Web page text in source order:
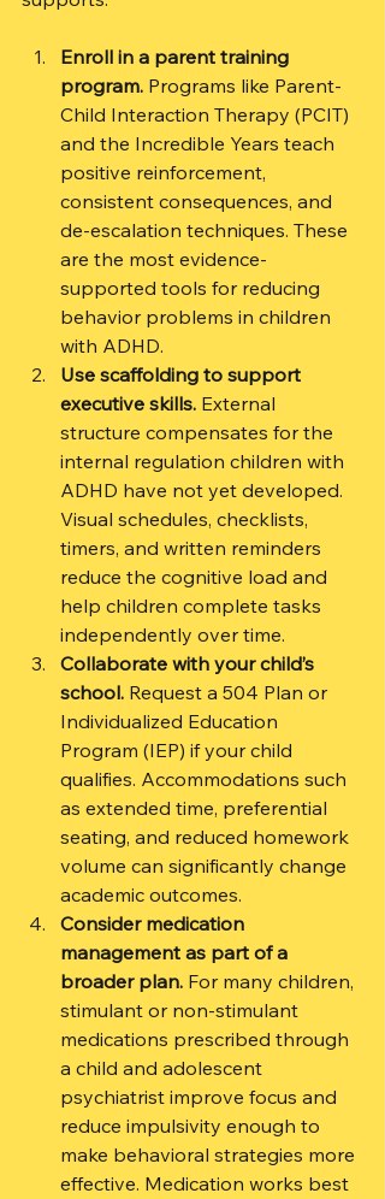
Enroll in a parent training
program. Programs like Parent-
Child Interaction Therapy (PCIT)
and the Incredible Years teach
positive reinforcement,
consistent consequences, and
de-escalation techniques. These
are the most evidence-
supported tools for reducing
behavior problems in children
with ADHD.
Use scaffolding to support
executive skills. External
structure compensates for the
internal regulation children with
ADHD have not yet developed.
Visual schedules, checklists,
timers, and written reminders
reduce the cognitive load and
help children complete tasks
independently over time.
Collaborate with your child’s
school. Request a 504 Plan or
Individualized Education
Program (IEP) if your child
qualifies. Accommodations such
as extended time, preferential
seating, and reduced homework
volume can significantly change
academic outcomes.
Consider medication
management as part of a
broader plan. For many children,
stimulant or non-stimulant
medications prescribed through
a child and adolescent
psychiatrist improve focus and
reduce impulsivity enough to
make behavioral strategies more
effective. Medication works best